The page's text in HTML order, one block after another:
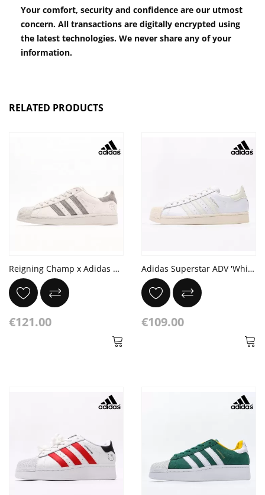
Your comfort, security and confidence are our utmost
concern. All transactions are digitally encrypted using
the latest technologies. We never share any of your
information.
RELATED PRODUCTS
Reigning Champ x Adidas Originals Superstar Gray Suede Cloud White
€121.00
Adidas Superstar ADV 'White Cracked Leather'
€109.00